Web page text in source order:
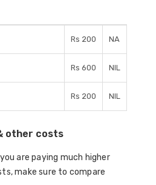
Rs 200 NA
Rs 600 NIL
Rs 200 NIL
other costs
are paying much higher
make sure to compare